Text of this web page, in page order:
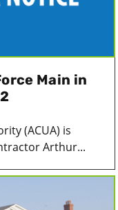
Main in
(ACUA) is
Arthur...